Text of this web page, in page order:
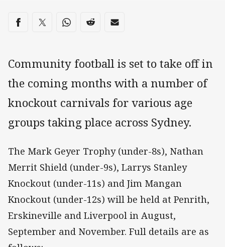
Share on social media
Share via Facebook
Share via Twitter
Share via Whats-app
Share via Reddit
Share via Email
Community football is set to take off in
the coming months with a number of
knockout carnivals for various age
groups taking place across Sydney.
The Mark Geyer Trophy (under-8s), Nathan
Merrit Shield (under-9s), Larrys Stanley
Knockout (under-11s) and Jim Mangan
Knockout (under-12s) will be held at Penrith,
Erskineville and Liverpool in August,
September and November. Full details are as